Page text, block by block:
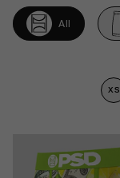
All
XS